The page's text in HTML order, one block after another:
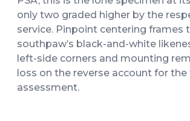
only two graded higher by the
service. Pinpoint centering frames
southpaw’s black-and-white
left-side corners and mounting
loss on the reverse account for the
assessment.